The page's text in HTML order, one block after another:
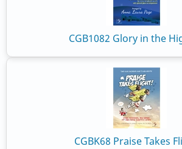
CGB1082 Glory in the
CGBK68 Praise Takes